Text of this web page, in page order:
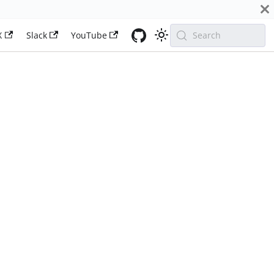
Slack YouTube Search